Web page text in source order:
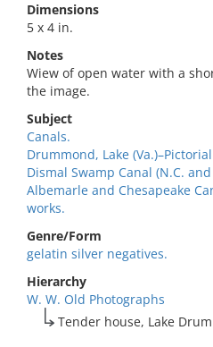
Dimensions
5 x 4 in.
Notes
Wiew of open water with a
the image.
Subject
Canals.
Drummond, Lake
Dismal Swamp Canal (N.C. and
Albemarle and Chesapeake
works.
Genre/Form
gelatin silver negatives.
Hierarchy
W. W. Old Photographs
Tender house, Lake